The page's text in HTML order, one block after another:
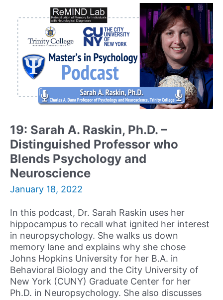
Unconventional
Career
Path
of
Clinical
Neuropsychologist
and
Owner
of
Behavioral
Associates
19: Sarah A. Raskin, Ph.D. –
Distinguished Professor who
Blends Psychology and
Neuroscience
January 18, 2022
In this podcast, Dr. Sarah Raskin uses her
hippocampus to recall what ignited her interest
in neuropsychology. She walks us down
memory lane and explains why she chose
Johns Hopkins University for her B.A. in
Behavioral Biology and the City University of
New York (CUNY) Graduate Center for her
Ph.D. in Neuropsychology. She also discusses